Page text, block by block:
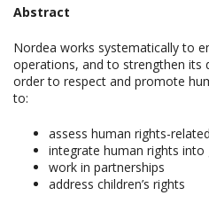
Abstract
Nordea works systematically to
operations, and to strengthen its
order to respect and promote
to:
assess human rights-
integrate human rights into
work in partnerships
address children’s rights